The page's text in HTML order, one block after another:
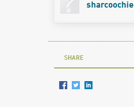
sharcoochie
SHARE